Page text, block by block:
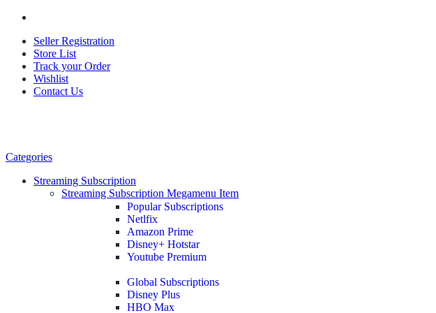
Seller Registration
Store List
Track your Order
Wishlist
Contact Us
Categories
Streaming Subscription
Streaming Subscription Megamenu Item
Popular Subscriptions
Netlfix
Amazon Prime
Disney+ Hotstar
Youtube Premium
Global Subscriptions
Disney Plus
HBO Max